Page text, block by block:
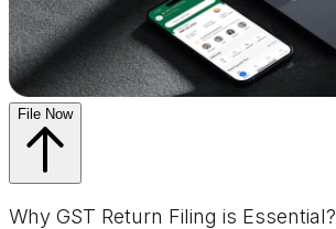
File Now
Why GST Return Filing is Essential?